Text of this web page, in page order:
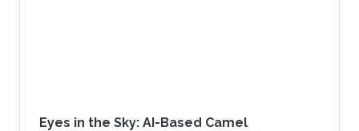
Eyes in the Sky: AI-Based Camel